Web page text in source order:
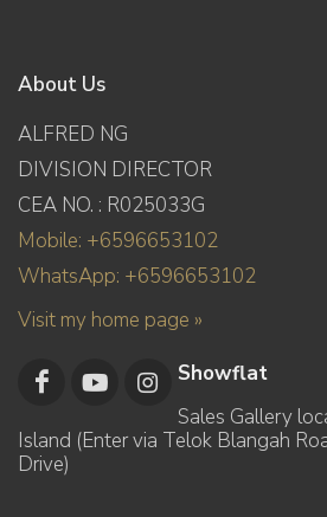
About Us
ALFRED NG
DIVISION DIRECTOR
CEA NO. : R025033G
Mobile: +6596653102
WhatsApp: +6596653102
Visit my home page »
Showflat
Sales Gallery
Island (Enter via Telok Blangah
Drive)